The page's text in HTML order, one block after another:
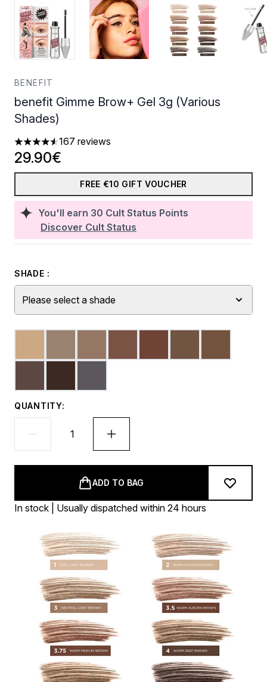
BENEFIT
benefit Gimme Brow+ Gel 3g (Various
Shades)
4.58 stars out of a maximum of 5
167 reviews
You'll earn 30 Cult Status Points
Discover Cult Status
29.90€
FREE €10 GIFT VOUCHER
SHADE :
Please select a shade
QUANTITY:
ADD TO BAG
In stock | Usually dispatched within 24 hours